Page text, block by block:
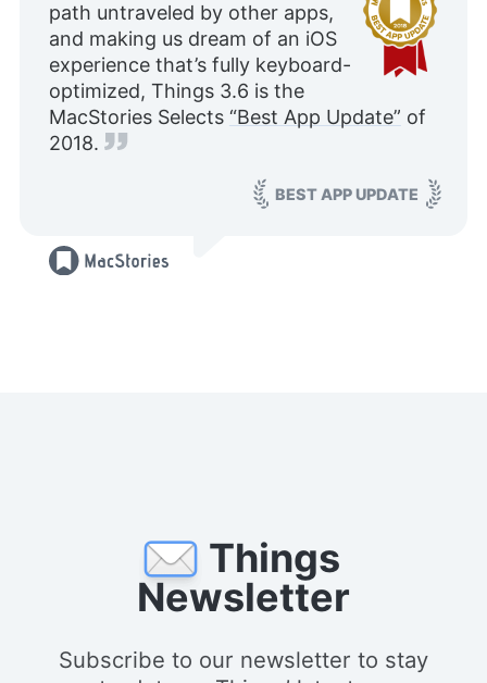
path untraveled by other apps,
and making us dream of an iOS
experience that’s fully keyboard-
optimized, Things 3.6 is the
MacStories Selects “Best App Update” of
2018.
BEST APP UPDATE
Things
Newsletter
Subscribe to our newsletter to stay